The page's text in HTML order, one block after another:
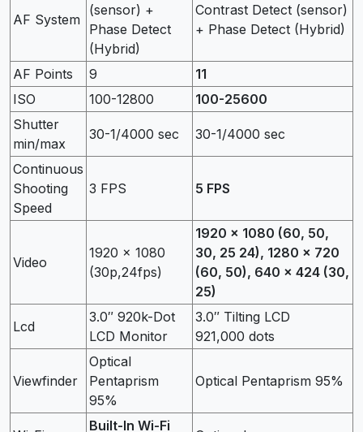
AF System
(sensor) +
Phase Detect
(Hybrid)
Contrast Detect (sensor)
+ Phase Detect (Hybrid)
AF Points 9
11
ISO
100-12800
100-25600
Shutter
min/max
30-1/4000 sec 30-1/4000 sec
Continuous
Shooting
Speed
3 FPS 5 FPS
Video
1920 x 1080
(30p,24fps)
1920 x 1080 (60, 50,
30, 25 24), 1280 x 720
(60, 50), 640 x 424 (30,
25)
Lcd
3.0″ 920k-Dot
LCD Monitor
3.0″ Tilting LCD
921,000 dots
Viewfinder
Optical
Pentaprism
95%
Optical Pentaprism 95%
Built-In Wi-Fi